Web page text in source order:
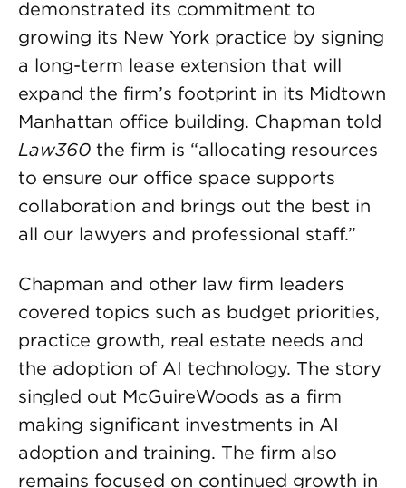
demonstrated its commitment to
growing its New York practice by signing
a long-term lease extension that will
expand the firm’s footprint in its Midtown
Manhattan office building. Chapman told
Law360 the firm is “allocating resources
to ensure our office space supports
collaboration and brings out the best in
all our lawyers and professional staff.”
Chapman and other law firm leaders
covered topics such as budget priorities,
practice growth, real estate needs and
the adoption of AI technology. The story
singled out McGuireWoods as a firm
making significant investments in AI
adoption and training. The firm also
remains focused on continued growth in